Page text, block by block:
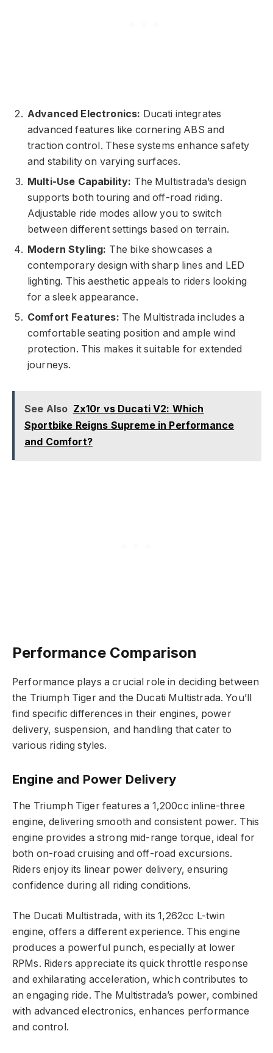
Advanced Electronics: Ducati integrates
advanced features like cornering ABS and
traction control. These systems enhance safety
and stability on varying surfaces.
Multi-Use Capability: The Multistrada’s design
supports both touring and off-road riding.
Adjustable ride modes allow you to switch
between different settings based on terrain.
Modern Styling: The bike showcases a
contemporary design with sharp lines and LED
lighting. This aesthetic appeals to riders looking
for a sleek appearance.
Comfort Features: The Multistrada includes a
comfortable seating position and ample wind
protection. This makes it suitable for extended
journeys.
See Also Zx10r vs Ducati V2: Which
Sportbike Reigns Supreme in Performance
and Comfort?
Performance Comparison
Performance plays a crucial role in deciding between
the Triumph Tiger and the Ducati Multistrada. You’ll
find specific differences in their engines, power
delivery, suspension, and handling that cater to
various riding styles.
Engine and Power Delivery
The Triumph Tiger features a 1,200cc inline-three
engine, delivering smooth and consistent power. This
engine provides a strong mid-range torque, ideal for
both on-road cruising and off-road excursions.
Riders enjoy its linear power delivery, ensuring
confidence during all riding conditions.
The Ducati Multistrada, with its 1,262cc L-twin
engine, offers a different experience. This engine
produces a powerful punch, especially at lower
RPMs. Riders appreciate its quick throttle response
and exhilarating acceleration, which contributes to
an engaging ride. The Multistrada’s power, combined
with advanced electronics, enhances performance
and control.